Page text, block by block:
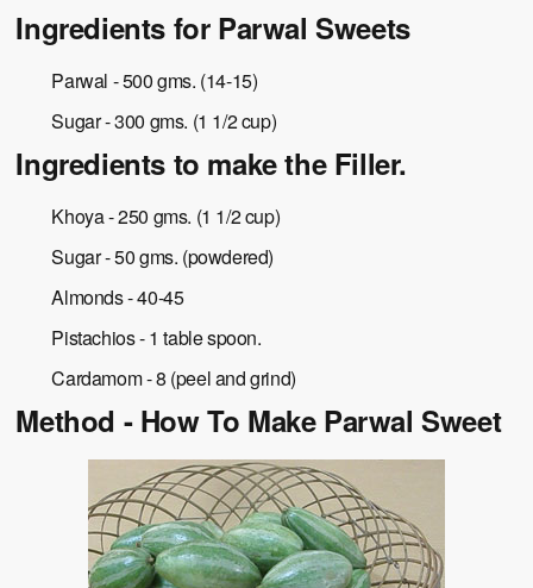
Ingredients for Parwal Sweets
Parwal - 500 gms. (14-15)
Sugar - 300 gms. (1 1/2 cup)
Ingredients to make the Filler.
Khoya - 250 gms. (1 1/2 cup)
Sugar - 50 gms. (powdered)
Almonds - 40-45
Pistachios - 1 table spoon.
Cardamom - 8 (peel and grind)
Method - How To Make Parwal Sweet